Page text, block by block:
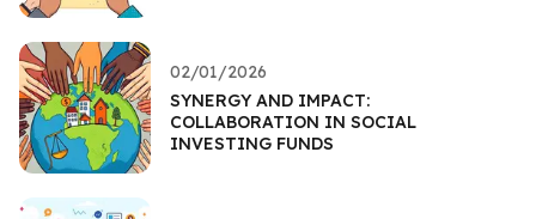
02/01/2026
SYNERGY AND IMPACT:
COLLABORATION IN SOCIAL
INVESTING FUNDS